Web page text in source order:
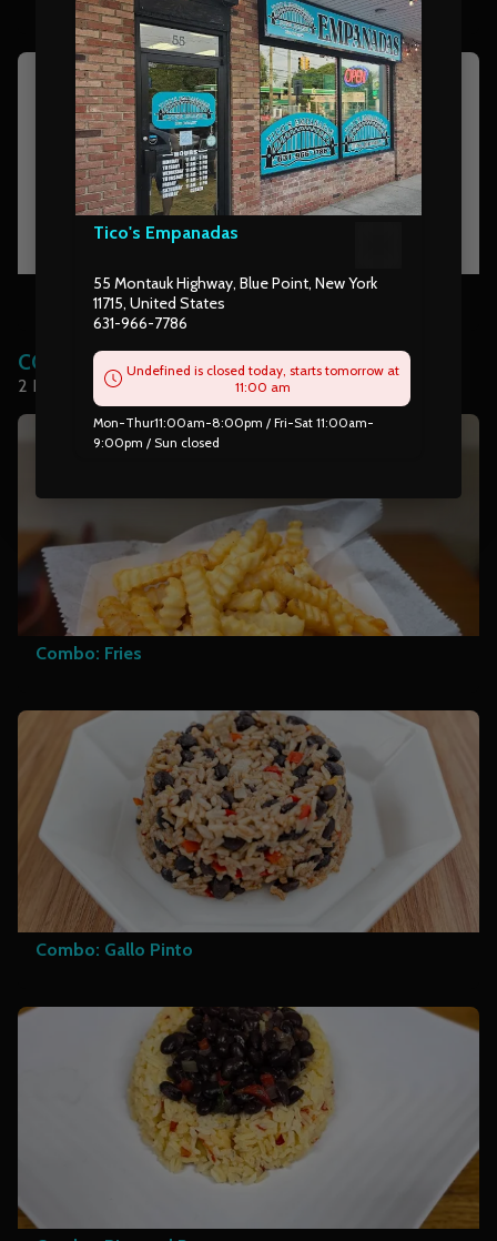
COMBOS
2 Empanadas with choice of side & soda
Combo: Fries
Combo: Gallo Pinto
Tico's Empanadas
55 Montauk Highway, Blue Point, New York
11715, United States
631-966-7786
Undefined is closed today, starts tomorrow at
11:00 am
Mon-Thur11:00am-8:00pm / Fri-Sat 11:00am-
9:00pm / Sun closed